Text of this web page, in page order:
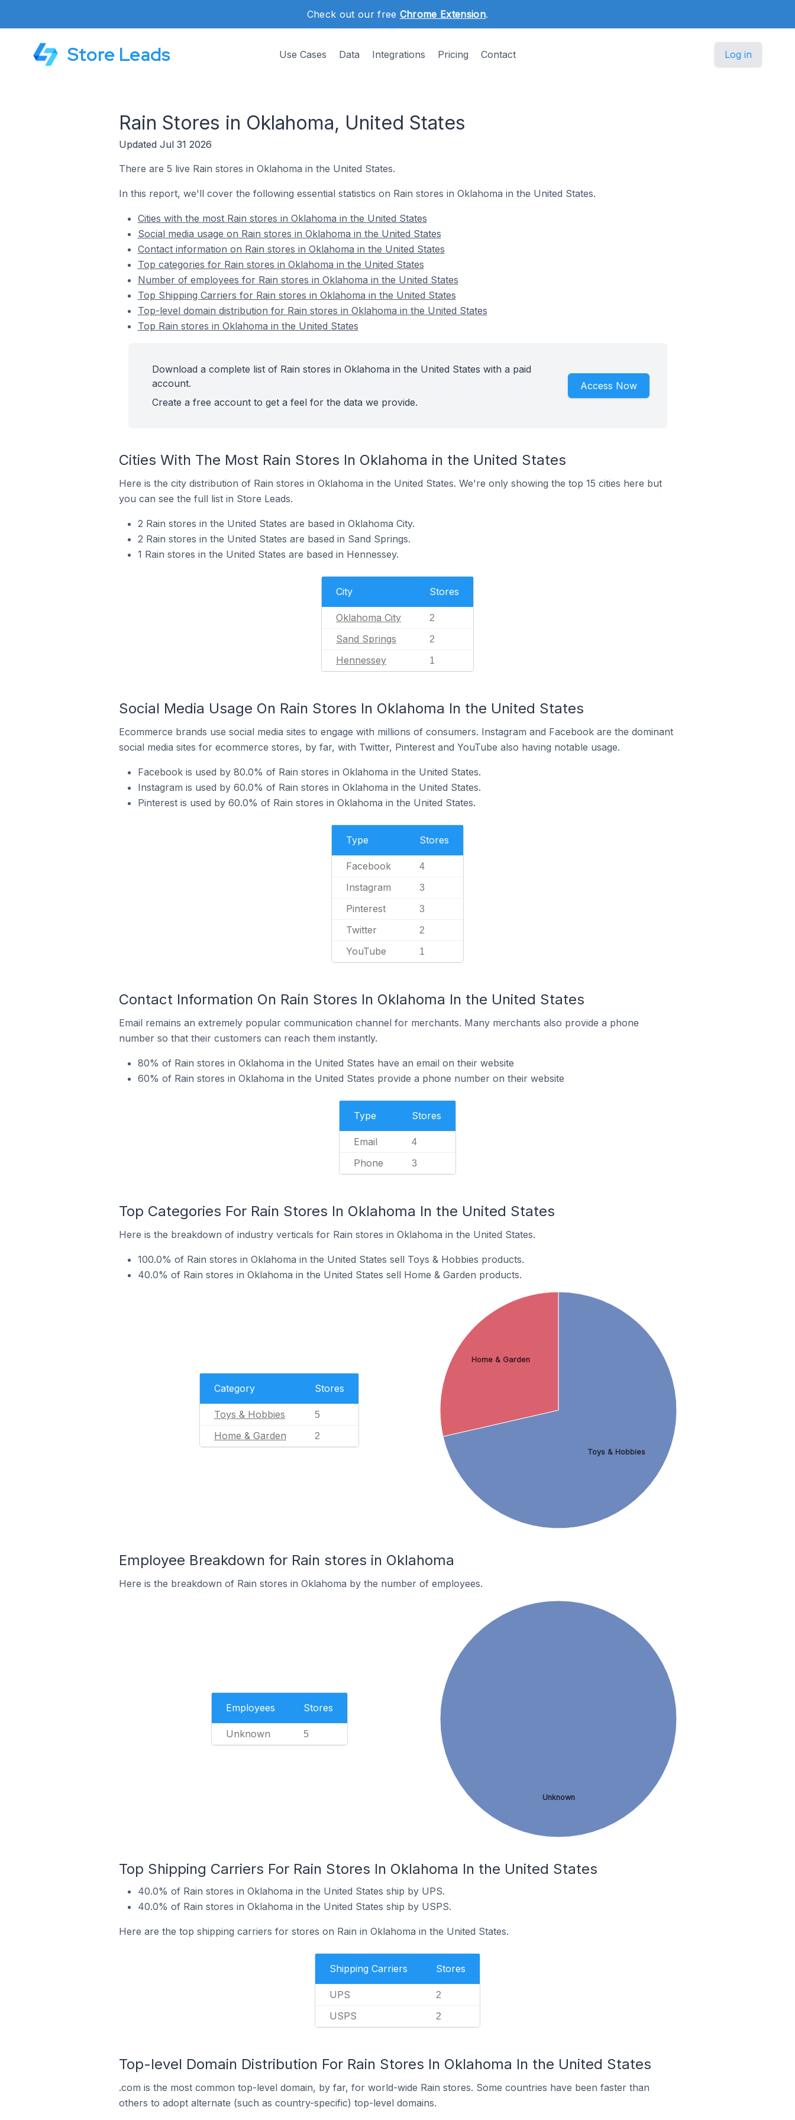
Check out our free Chrome Extension.
Store Leads Use Cases Data Integrations Pricing Contact Log in
Rain Stores in Oklahoma, United States
Updated Jul 31 2026
There are 5 live Rain stores in Oklahoma in the United States.
In this report, we'll cover the following essential statistics on Rain stores in Oklahoma in the United States.
Cities with the most Rain stores in Oklahoma in the United States
Social media usage on Rain stores in Oklahoma in the United States
Contact information on Rain stores in Oklahoma in the United States
Top categories for Rain stores in Oklahoma in the United States
Number of employees for Rain stores in Oklahoma in the United States
Top Shipping Carriers for Rain stores in Oklahoma in the United States
Top-level domain distribution for Rain stores in Oklahoma in the United States
Top Rain stores in Oklahoma in the United States
Download a complete list of Rain stores in Oklahoma in the United States with a paid
account.
Create a free account to get a feel for the data we provide.
Access Now
Cities With The Most Rain Stores In Oklahoma in the United States
Here is the city distribution of Rain stores in Oklahoma in the United States. We're only showing the top 15 cities here but
you can see the full list in Store Leads.
2 Rain stores in the United States are based in Oklahoma City.
2 Rain stores in the United States are based in Sand Springs.
1 Rain stores in the United States are based in Hennessey.
City Stores
Oklahoma City 2
Sand Springs 2
Hennessey 1
Social Media Usage On Rain Stores In Oklahoma In the United States
Ecommerce brands use social media sites to engage with millions of consumers. Instagram and Facebook are the dominant
social media sites for ecommerce stores, by far, with Twitter, Pinterest and YouTube also having notable usage.
Facebook is used by 80.0% of Rain stores in Oklahoma in the United States.
Instagram is used by 60.0% of Rain stores in Oklahoma in the United States.
Pinterest is used by 60.0% of Rain stores in Oklahoma in the United States.
Type Stores
Facebook 4
Instagram 3
Pinterest 3
Twitter 2
YouTube 1
Contact Information On Rain Stores In Oklahoma In the United States
Email remains an extremely popular communication channel for merchants. Many merchants also provide a phone
number so that their customers can reach them instantly.
80% of Rain stores in Oklahoma in the United States have an email on their website
60% of Rain stores in Oklahoma in the United States provide a phone number on their website
Type Stores
Email 4
Phone 3
Top Categories For Rain Stores In Oklahoma In the United States
Here is the breakdown of industry verticals for Rain stores in Oklahoma in the United States.
100.0% of Rain stores in Oklahoma in the United States sell Toys & Hobbies products.
40.0% of Rain stores in Oklahoma in the United States sell Home & Garden products.
Category Stores
Toys & Hobbies 5
Home & Garden 2
Toys & Hobbies
Home & Garden
Employee Breakdown for Rain stores in Oklahoma
Here is the breakdown of Rain stores in Oklahoma by the number of employees.
Employees Stores
Unknown 5
Unknown
Top Shipping Carriers For Rain Stores In Oklahoma In the United States
40.0% of Rain stores in Oklahoma in the United States ship by UPS.
40.0% of Rain stores in Oklahoma in the United States ship by USPS.
Here are the top shipping carriers for stores on Rain in Oklahoma in the United States.
Shipping Carriers Stores
UPS 2
USPS 2
Top-level Domain Distribution For Rain Stores In Oklahoma In the United States
.com is the most common top-level domain, by far, for world-wide Rain stores. Some countries have been faster than
others to adopt alternate (such as country-specific) top-level domains.